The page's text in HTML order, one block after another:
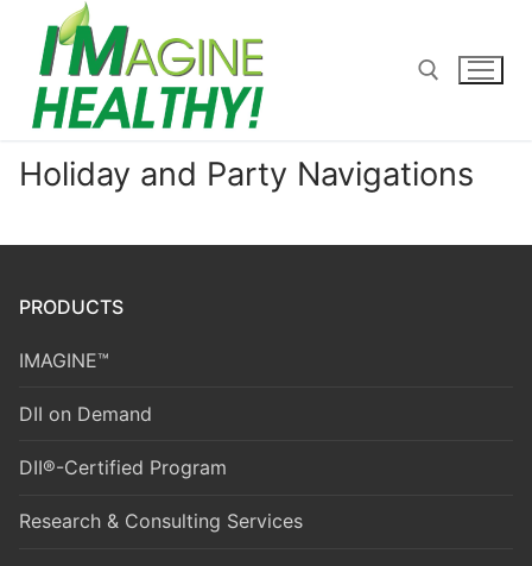
content
Search for:
Holiday and Party Navigations
PRODUCTS
IMAGINE™
DII on Demand
DII®-Certified Program
Research & Consulting Services